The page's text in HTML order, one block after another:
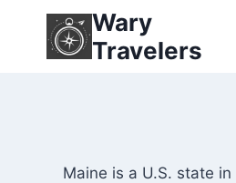
content
Wary
Travelers
Maine is a U.S. state